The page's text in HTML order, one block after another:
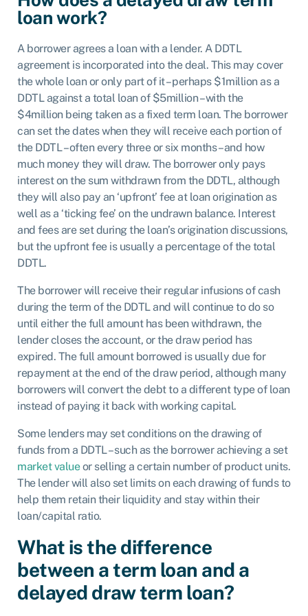
loan work?
A borrower agrees a loan with a lender. A DDTL
agreement is incorporated into the deal. This may cover
the whole loan or only part of it – perhaps $1million as a
DDTL against a total loan of $5million – with the
$4million being taken as a fixed term loan. The borrower
can set the dates when they will receive each portion of
the DDTL – often every three or six months – and how
much money they will draw. The borrower only pays
interest on the sum withdrawn from the DDTL, although
they will also pay an ‘upfront’ fee at loan origination as
well as a ‘ticking fee’ on the undrawn balance. Interest
and fees are set during the loan’s origination discussions,
but the upfront fee is usually a percentage of the total
DDTL.
The borrower will receive their regular infusions of cash
during the term of the DDTL and will continue to do so
until either the full amount has been withdrawn, the
lender closes the account, or the draw period has
expired. The full amount borrowed is usually due for
repayment at the end of the draw period, although many
borrowers will convert the debt to a different type of loan
instead of paying it back with working capital.
Some lenders may set conditions on the drawing of
funds from a DDTL – such as the borrower achieving a set
market valueor selling a certain number of product units.
The lender will also set limits on each drawing of funds to
help them retain their liquidity and stay within their
loan/capital ratio.
What is the difference
between a term loan and a
delayed draw term loan?